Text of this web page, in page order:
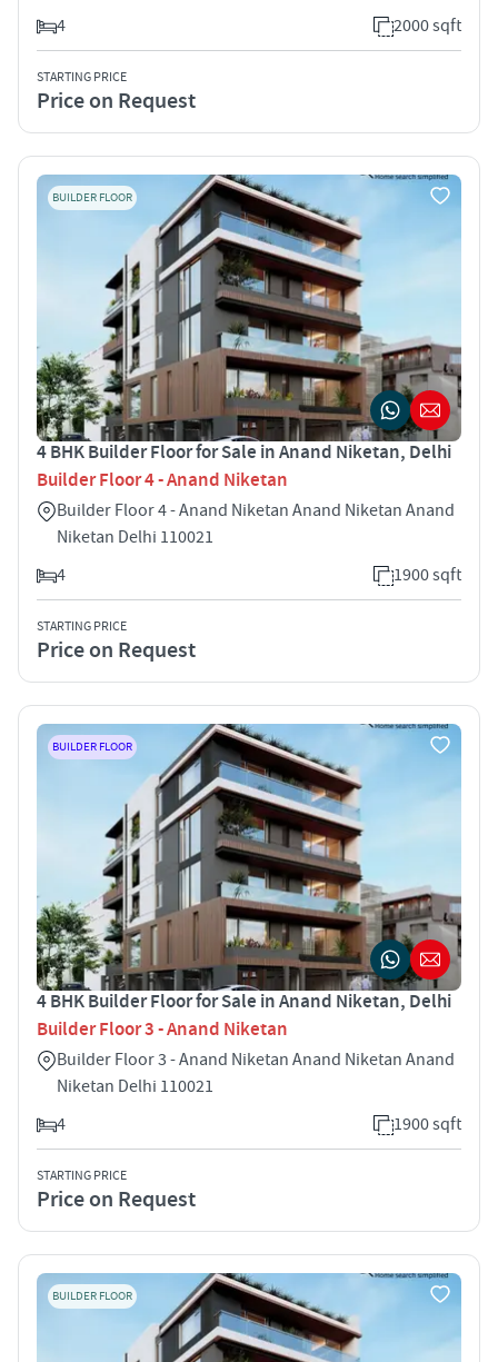
4
2000 sqft
STARTING PRICE
Price on Request
BUILDER FLOOR
4 BHK Builder Floor for Sale in Anand Niketan, Delhi
Builder Floor 4 - Anand Niketan
Builder Floor 4 - Anand Niketan Anand Niketan Anand
Niketan Delhi 110021
4
1900 sqft
STARTING PRICE
Price on Request
BUILDER FLOOR
4 BHK Builder Floor for Sale in Anand Niketan, Delhi
Builder Floor 3 - Anand Niketan
Builder Floor 3 - Anand Niketan Anand Niketan Anand
Niketan Delhi 110021
4
1900 sqft
STARTING PRICE
Price on Request
BUILDER FLOOR